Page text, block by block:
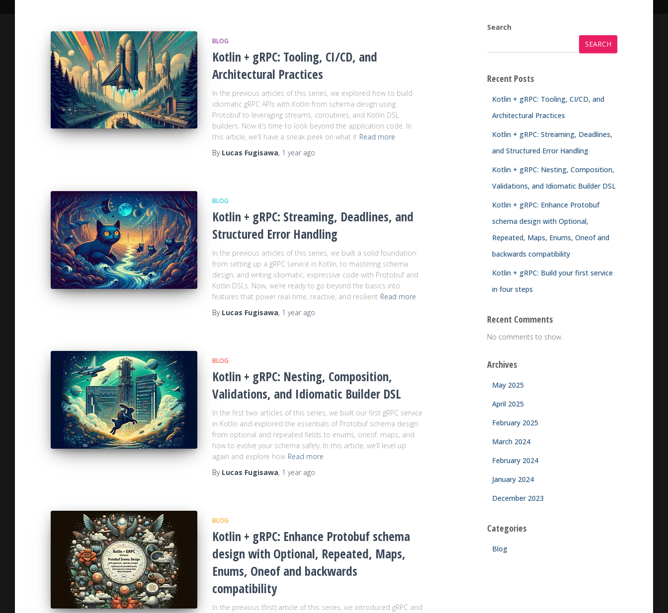
BLOG
Kotlin + gRPC: Tooling, CI/CD, and
Architectural Practices
In the previous articles of this series, we explored how to build
idiomatic gRPC APIs with Kotlin from schema design using
Protobuf to leveraging streams, coroutines, and Kotlin DSL
builders. Now it’s time to look beyond the application code. In
this article, we’ll have a sneak peek on what it Read more
By Lucas Fugisawa, 1 year ago
BLOG
Kotlin + gRPC: Streaming, Deadlines, and
Structured Error Handling
In the previous articles of this series, we built a solid foundation:
from setting up a gRPC service in Kotlin, to mastering schema
design, and writing idiomatic, expressive code with Protobuf and
Kotlin DSLs. Now, we’re ready to go beyond the basics into
features that power real-time, reactive, and resilient Read more
By Lucas Fugisawa, 1 year ago
BLOG
Kotlin + gRPC: Nesting, Composition,
Validations, and Idiomatic Builder DSL
In the first two articles of this series, we built our first gRPC service
in Kotlin and explored the essentials of Protobuf schema design
from optional and repeated fields to enums, oneof, maps, and
how to evolve your schema safely. In this article, we’ll level up
again and explore how Read more
By Lucas Fugisawa, 1 year ago
BLOG
Kotlin + gRPC: Enhance Protobuf schema
design with Optional, Repeated, Maps,
Enums, Oneof and backwards
compatibility
In the previous (first) article of this series, we introduced gRPC and
Search
SEARCH
Recent Posts
Kotlin + gRPC: Tooling, CI/CD, and
Architectural Practices
Kotlin + gRPC: Streaming, Deadlines,
and Structured Error Handling
Kotlin + gRPC: Nesting, Composition,
Validations, and Idiomatic Builder DSL
Kotlin + gRPC: Enhance Protobuf
schema design with Optional,
Repeated, Maps, Enums, Oneof and
backwards compatibility
Kotlin + gRPC: Build your first service
in four steps
Recent Comments
No comments to show.
Archives
May 2025
April 2025
February 2025
March 2024
February 2024
January 2024
December 2023
Categories
Blog